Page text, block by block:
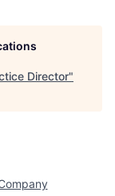
Director"